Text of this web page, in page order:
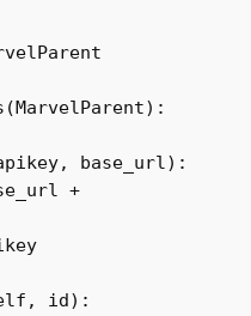
base_url):
+
id):